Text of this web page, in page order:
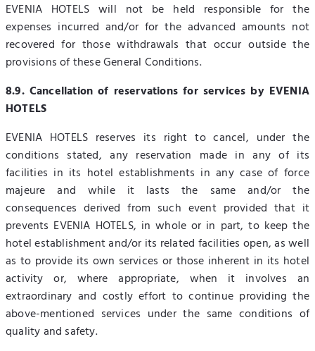
EVENIA HOTELS will not be held responsible for the
expenses incurred and/or for the advanced amounts not
recovered for those withdrawals that occur outside the
provisions of these General Conditions.
8.9. Cancellation of reservations for services by EVENIA
HOTELS
EVENIA HOTELS reserves its right to cancel, under the
conditions stated, any reservation made in any of its
facilities in its hotel establishments in any case of force
majeure and while it lasts the same and/or the
consequences derived from such event provided that it
prevents EVENIA HOTELS, in whole or in part, to keep the
hotel establishment and/or its related facilities open, as well
as to provide its own services or those inherent in its hotel
activity or, where appropriate, when it involves an
extraordinary and costly effort to continue providing the
above-mentioned services under the same conditions of
quality and safety.